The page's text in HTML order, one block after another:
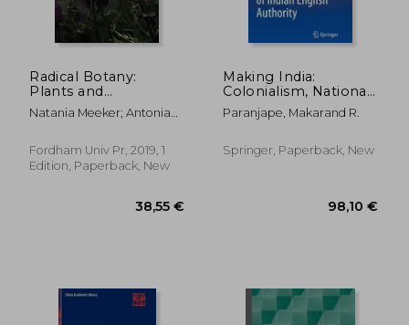
Radical Botany:
Plants and
Speculative Fiction
Natania Meeker; Antonia
Fordham Univ Pr, 2019, 1
Edition, Paperback, New
Making India:
Colonialism, National
Culture, and the
Afterlife of Indian
Paranjape, Makarand R.
Springer, Paperback, New